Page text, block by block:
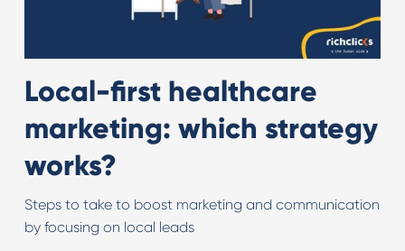
Local-first healthcare
marketing: which strategy
works?
Steps to take to boost marketing and communication
by focusing on local leads